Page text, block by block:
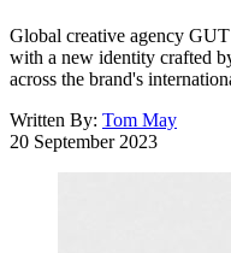
Global creative agency
with a new identity crafted
across the brand's
Written By: Tom May
20 September 2023